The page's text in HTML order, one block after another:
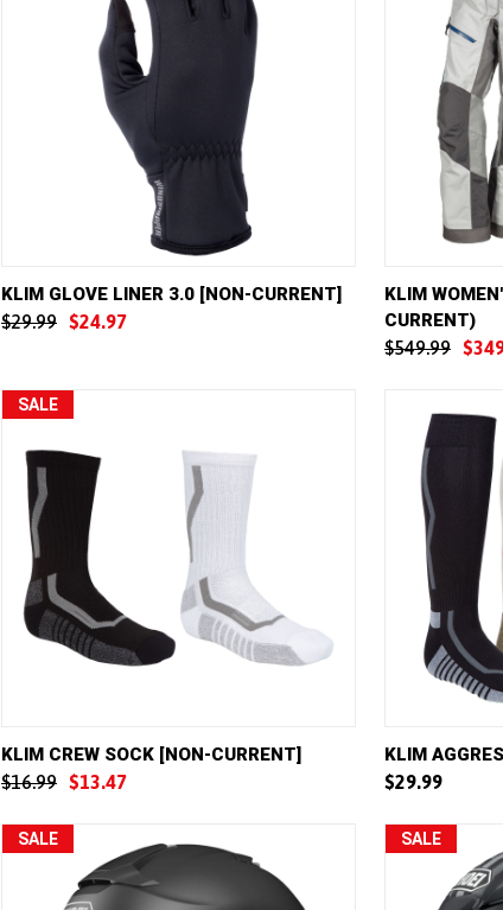
QUICK VIEW VIEW OPTIONS
Compare
KLIM GLOVE LINER 3.0 [NON-CURRENT]
$29.99 $24.97
QUICK
Compare
KLIM
CURRENT)
$549.99
SALE
QUICK VIEW VIEW OPTIONS
Compare
KLIM CREW SOCK [NON-CURRENT]
$16.99 $13.47
QUICK
Compare
KLIM
$29.99
SALE SALE